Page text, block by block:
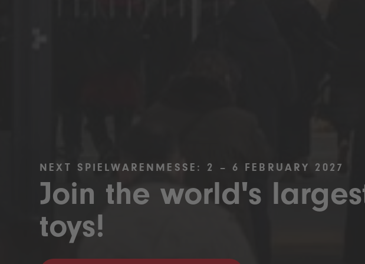
NEXT SPIELWARENMESSE: 2 – 6 FEBRUARY 2027
Join the world's
toys!